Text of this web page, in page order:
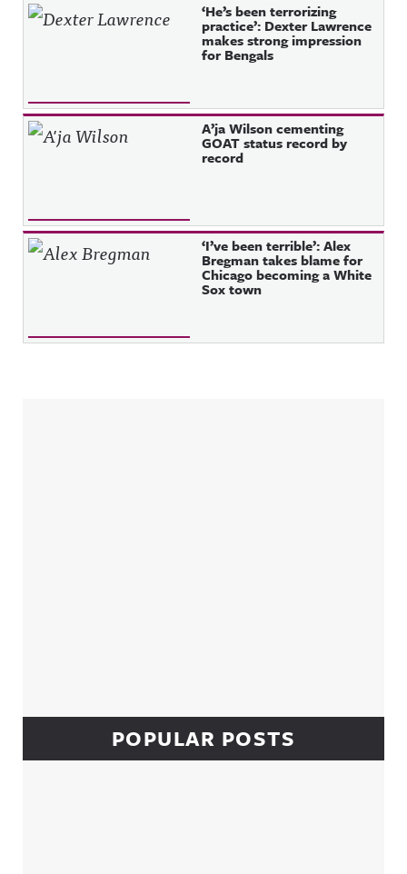
‘He’s been terrorizing
practice’: Dexter Lawrence
makes strong impression
for Bengals
A’ja Wilson cementing
GOAT status record by
record
‘I’ve been terrible’: Alex
Bregman takes blame for
Chicago becoming a White
Sox town
POPULAR POSTS